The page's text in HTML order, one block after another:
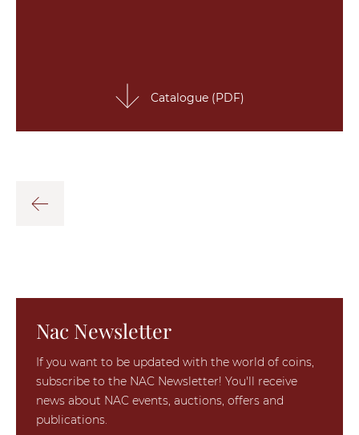
Catalogue (PDF)
Nac Newsletter
If you want to be updated with the world of coins,
subscribe to the NAC Newsletter! You'll receive
news about NAC events, auctions, offers and
publications.